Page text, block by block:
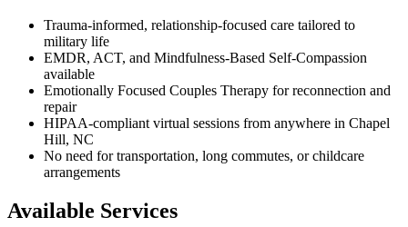
Trauma-informed, relationship-focused care tailored to
military life
EMDR, ACT, and Mindfulness-Based Self-Compassion
available
Emotionally Focused Couples Therapy for reconnection and
repair
HIPAA-compliant virtual sessions from anywhere in Chapel
Hill, NC
No need for transportation, long commutes, or childcare
arrangements
Available Services